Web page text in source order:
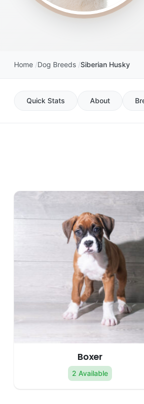
Home Dog Breeds Siberian Husky
Quick Stats About
Boxer
2 Available